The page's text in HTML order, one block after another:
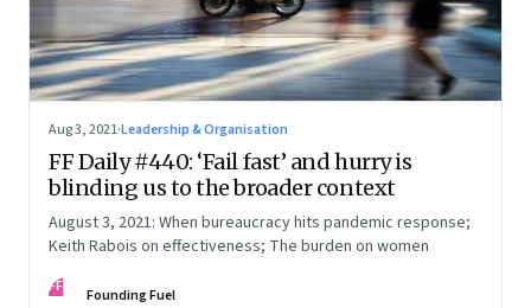
Aug 3, 2021·Leadership & Organisation
FF Daily #440: ‘Fail fast’ and hurry is
blinding us to the broader context
August 3, 2021: When bureaucracy hits pandemic response;
Keith Rabois on effectiveness; The burden on women
FF Founding Fuel